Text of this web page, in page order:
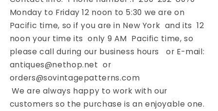
Monday to Friday 12 noon to 5:30 we are on
Pacific time, so if you are in New York and its 12
noon your time its only 9 AM Pacific time, so
please call during our business hours or E-mail:
antiques@nethop.net or
orders@sovintagepatterns.com
We are always happy to work with our
customers so the purchase is an enjoyable one.